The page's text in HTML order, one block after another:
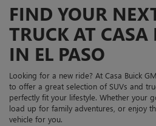
FIND YOUR
TRUCK AT CASA
IN EL PASO
Looking for a new ride? At Casa Buick
to offer a great selection of SUVs and
perfectly fit your lifestyle. Whether your
load up for family adventures, or enjoy
vehicle for you.